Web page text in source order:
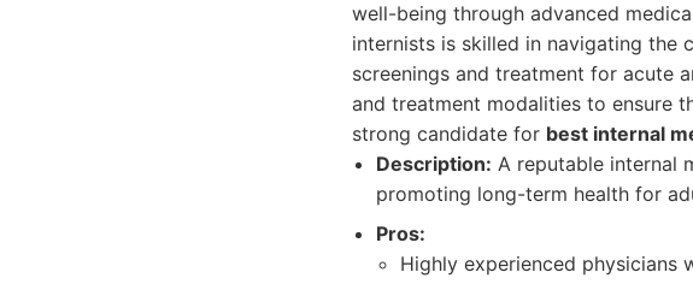
well-being through advanced
internists is skilled in navigating the
screenings and treatment for acute
and treatment modalities to ensure
strong candidate for best internal
Description: A reputable internal
promoting long-term health for
Pros:
Highly experienced physicians